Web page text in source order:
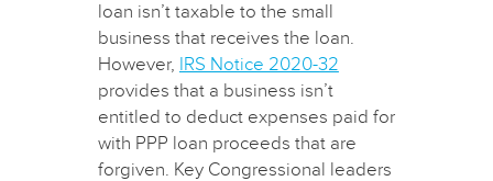
loan isn’t taxable to the small
business that receives the loan.
However, IRS Notice 2020-32
provides that a business isn’t
entitled to deduct expenses paid for
with PPP loan proceeds that are
forgiven. Key Congressional leaders